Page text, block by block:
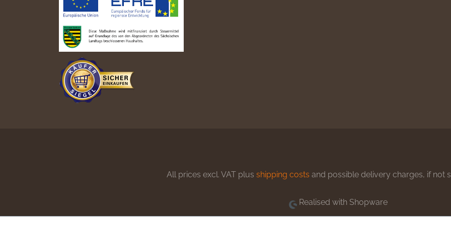
All prices excl. VAT plus shipping costs and possible delivery charges, if not
Realised with Shopware